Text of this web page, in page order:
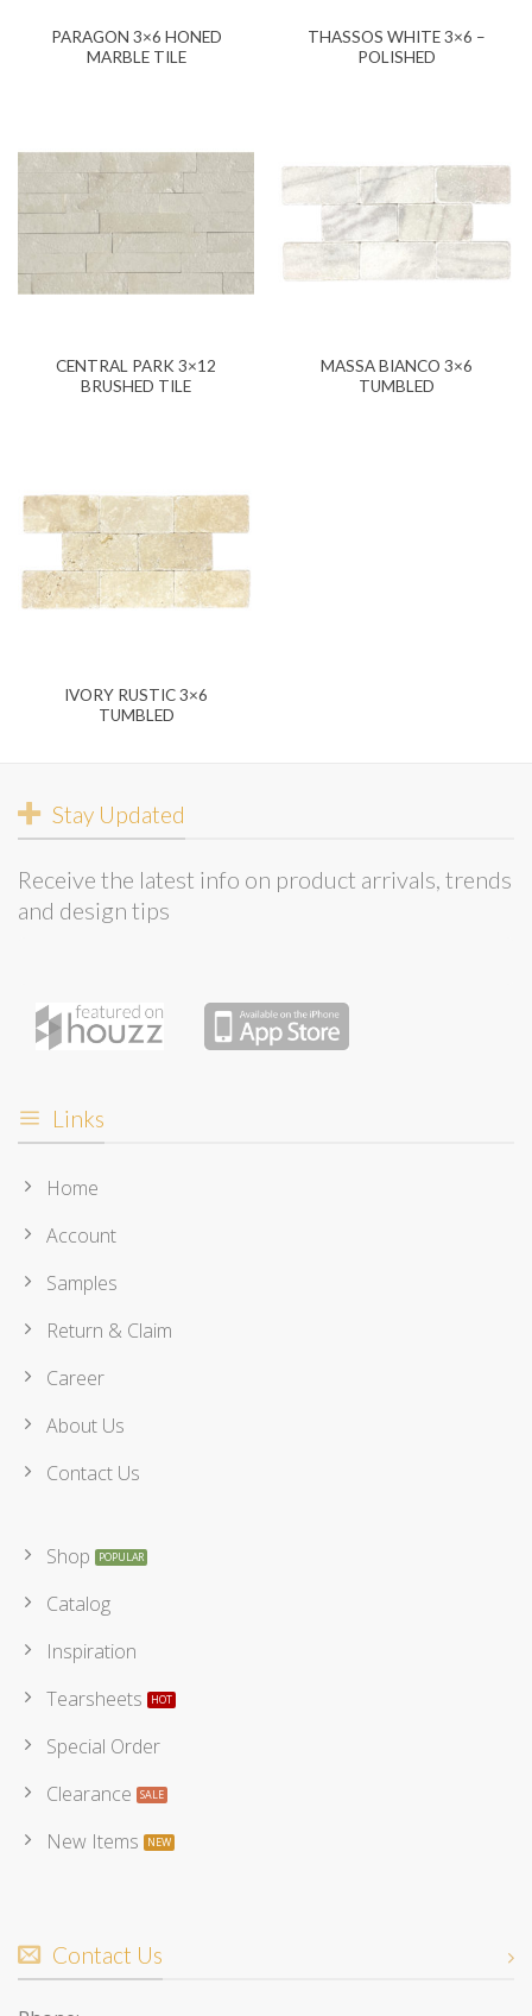
PARAGON 3×6 HONED
MARBLE TILE
THASSOS WHITE 3×6 –
POLISHED
CENTRAL PARK 3×12
BRUSHED TILE
MASSA BIANCO 3×6
TUMBLED
IVORY RUSTIC 3×6
TUMBLED
Stay Updated
Receive the latest info on product arrivals, trends
and design tips
Links
Home
Account
Samples
Return & Claim
Career
About Us
Contact Us
Shop
Catalog
Inspiration
Tearsheets
Special Order
Clearance
New Items
Contact Us